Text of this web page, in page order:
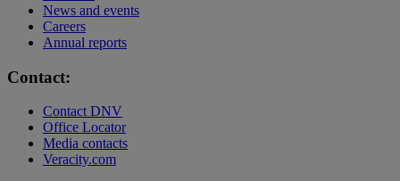
News and events
Careers
Annual reports
Contact:
Contact DNV
Office Locator
Media contacts
Veracity.com